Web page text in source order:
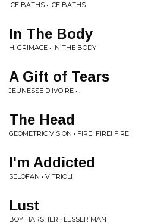
ICE BATHS • ICE BATHS
In The Body
H. GRIMACE • IN THE BODY
A Gift of Tears
JEUNESSE D'IVOIRE • .
The Head
GEOMETRIC VISION • FIRE! FIRE! FIRE!
I'm Addicted
SELOFAN • VITRIOLI
Lust
BOY HARSHER • LESSER MAN